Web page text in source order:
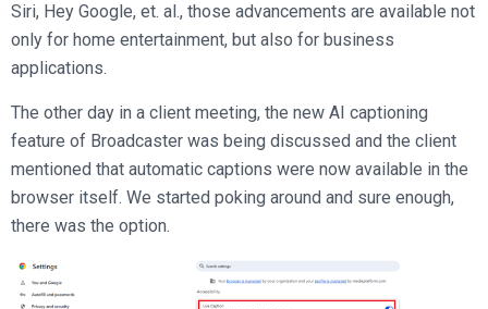
Siri, Hey Google, et. al., those advancements are available not
only for home entertainment, but also for business
applications.
The other day in a client meeting, the new AI captioning
feature of Broadcaster was being discussed and the client
mentioned that automatic captions were now available in the
browser itself. We started poking around and sure enough,
there was the option.